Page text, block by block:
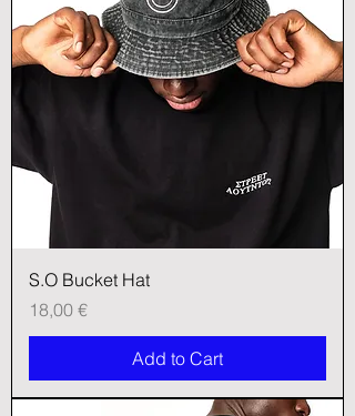
S.O Bucket Hat
Price
18,00 €
Add to Cart